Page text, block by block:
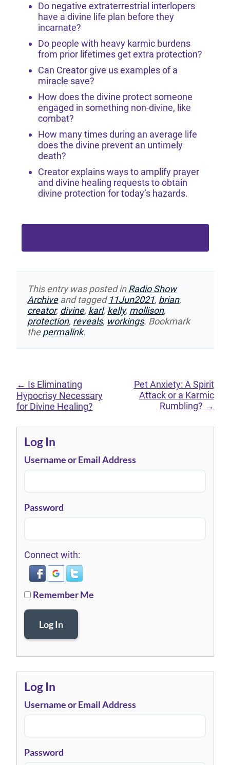
Do negative extraterrestrial interlopers
have a divine life plan before they
incarnate?
Do people with heavy karmic burdens
from prior lifetimes get extra protection?
Can Creator give us examples of a
miracle save?
How does the divine protect someone
engaged in something non-divine, like
combat?
How many times during an average life
does the divine prevent an untimely
death?
Creator explains ways to amplify prayer
and divine healing requests to obtain
divine protection for today’s hazards.
This entry was posted inRadio Show
Archiveand tagged 11Jun2021, brian,
creator, divine, karl, kelly, mollison,
protection, reveals, workings. Bookmark
thepermalink.
← Is Eliminating
Hypocrisy Necessary
for Divine Healing?
Pet Anxiety: A Spirit
Attack or a Karmic
Rumbling? →
Log In
Username or Email Address
Password
Connect with:
Remember Me
Log In
Log In
Username or Email Address
Password